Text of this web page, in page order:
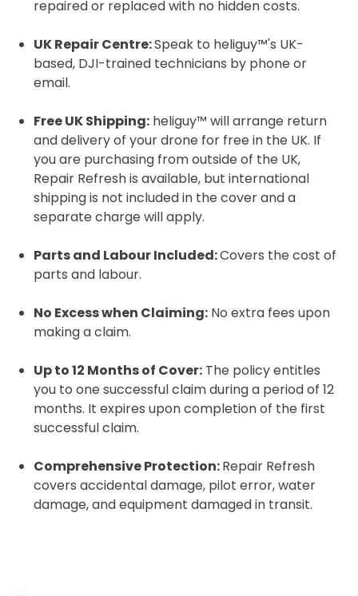
repaired or replaced with no hidden costs.
UK Repair Centre:Speak to heliguy™'s UK-
based, DJI-trained technicians by phone or
email.
Free UK Shipping: heliguy™ will arrange return
and delivery of your drone for free in the UK. If
you are purchasing from outside of the UK,
Repair Refresh is available, but international
shipping is not included in the cover and a
separate charge will apply.
Parts and Labour Included:Covers the cost of
parts and labour.
No Excess when Claiming: No extra fees upon
making a claim.
Up to 12 Months of Cover: The policy entitles
you to one successful claim during a period of 12
months. It expires upon completion of the first
successful claim.
Comprehensive Protection:Repair Refresh
covers accidental damage, pilot error, water
damage, and equipment damaged in transit.
2. Upload your documents
Please upload the required information
and documentation to complete you
rental
Upload Document
Coverdrone
insurance